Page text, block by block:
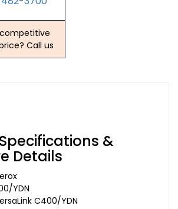
Call us
&
Details
YDN
C400/YDN